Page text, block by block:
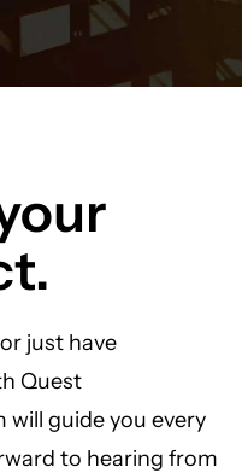
just have
Quest
guide you every
to hearing from